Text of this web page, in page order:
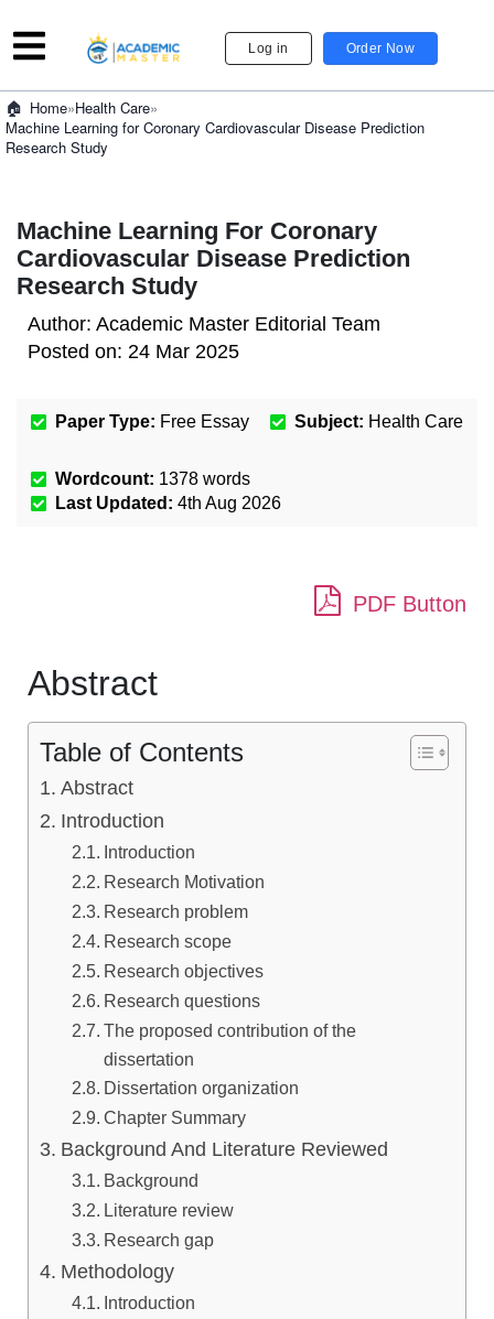
Log in Order Now
Home»Health Care»
Machine Learning for Coronary Cardiovascular Disease Prediction
Research Study
Machine Learning For Coronary
Cardiovascular Disease Prediction
Research Study
Author: Academic Master Editorial Team
Posted on: 24 Mar 2025
Paper Type: Free Essay Subject: Health Care
Wordcount: 1378 words
Last Updated: 4th Aug 2026
PDF Button
Abstract
Table of Contents
Abstract
Introduction
Introduction
Research Motivation
Research problem
Research scope
Research objectives
Research questions
The proposed contribution of the
dissertation
Dissertation organization
Chapter Summary
Background And Literature Reviewed
Background
Literature review
Research gap
Methodology
Introduction